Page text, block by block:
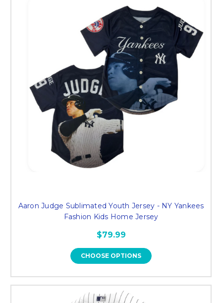
Aaron Judge Sublimated Youth Jersey - NY Yankees
Fashion Kids Home Jersey
$79.99
CHOOSE OPTIONS